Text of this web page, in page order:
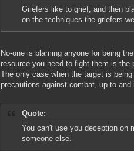
Griefers like to grief, and then
on the techniques the griefers
No-one is blaming anyone for being
resource you need to fight them is
The only case when the target is
precautions against combat, up to
Quote:
You can't use you deception on
someone else.